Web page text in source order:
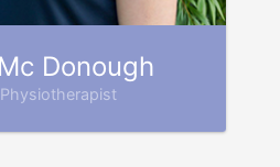
Donough